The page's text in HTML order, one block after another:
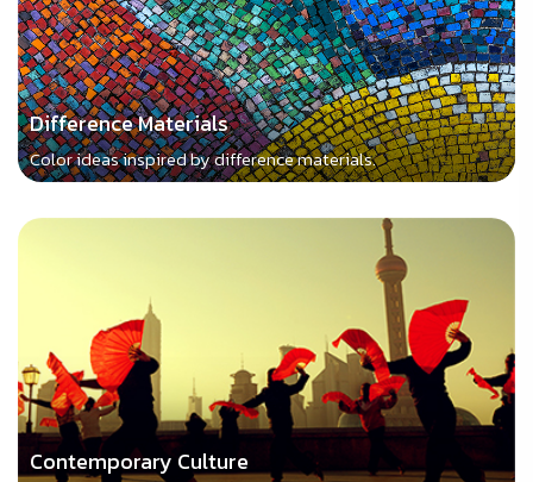
Difference Materials
Color ideas inspired by difference materials.
Contemporary Culture